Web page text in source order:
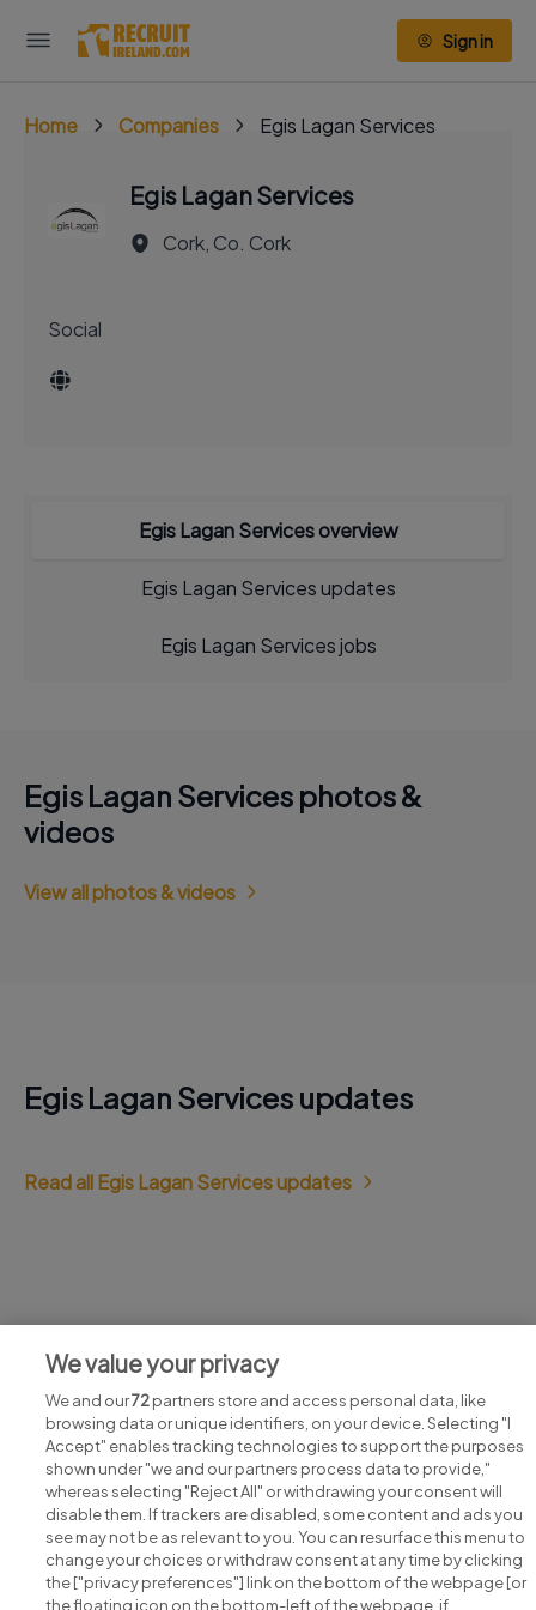
Sign in
Home Companies Egis Lagan Services
Egis Lagan Services
Cork, Co. Cork
Social
Egis Lagan Services overview
Egis Lagan Services updates
Egis Lagan Services jobs
Egis Lagan Services photos &
videos
View all photos & videos
Egis Lagan Services updates
Read all Egis Lagan Services updates
View all Egis Lagan Services jobs
Search for jobs
We value your privacy
We and our72partners store and access personal data, like
browsing data or unique identifiers, on your device. Selecting "I
Accept" enables tracking technologies to support the purposes
shown under "we and our partners process data to provide,"
whereas selecting "Reject All" or withdrawing your consent will
disable them. If trackers are disabled, some content and ads you
see may not be as relevant to you. You can resurface this menu to
change your choices or withdraw consent at any time by clicking
the ["privacy preferences"] link on the bottom of the webpage [or
the floating icon on the bottom-left of the webpage, if